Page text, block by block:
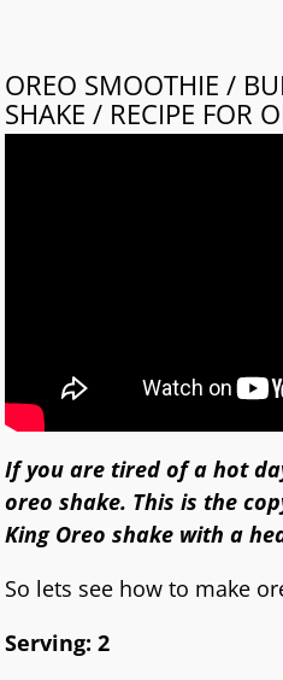
OREO SMOOTHIE /
SHAKE / RECIPE FOR
If you are tired of a hot
oreo shake. This is the
King Oreo shake with a
So lets see how to make
Serving: 2